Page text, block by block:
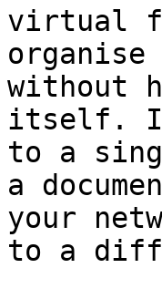
virtual
without
itself.
to a
a
your
to a